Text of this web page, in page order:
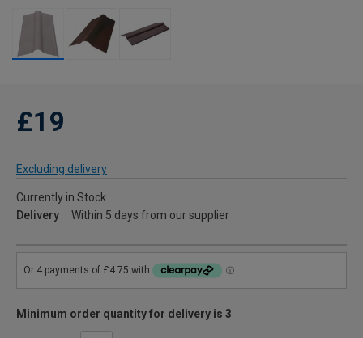
£19
Excluding delivery
Currently in Stock
Delivery
Within 5 days from our supplier
Minimum order quantity for delivery is 3